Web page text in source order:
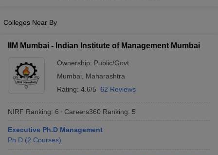
TipsXAT Preparation Tips
Colleges Near By
IIM Mumbai - Indian Institute of Management Mumbai
Ownership: Public/Govt
Mumbai
Maharashtra
Rating: 4.6/5 62 Reviews
NIRF Ranking: 6 Careers360 Ranking: 5
Executive Ph.D Management
Ph.D (2 Courses)